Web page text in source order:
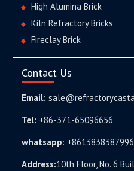
High Alumina Brick
Kiln Refractory Bricks
Fireclay Brick
Contact Us
Email:
Tel: +86-371-65096656
whatsapp: +8613838387996
Address:10th Floor, No. 6